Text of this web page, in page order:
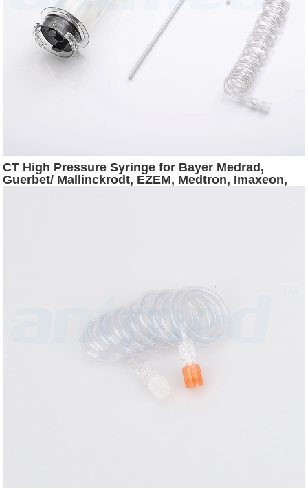
CT High Pressure Syringe for Bayer Medrad,
Guerbet/ Mallinckrodt, EZEM, Medtron, Imaxeon,